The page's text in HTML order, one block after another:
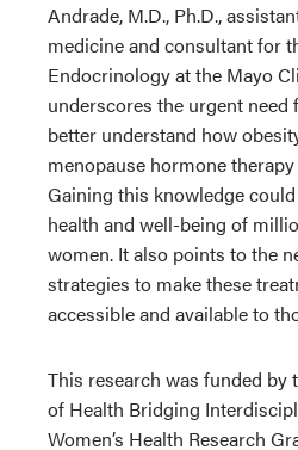
Andrade, M.D., Ph.D.,
medicine and consultant for
Endocrinology at the Mayo
underscores the urgent
better understand how
menopause hormone
Gaining this knowledge
health and well-being of
women. It also points to the
strategies to make these
accessible and available to
This research was funded by
of Health Bridging
Women’s Health Research